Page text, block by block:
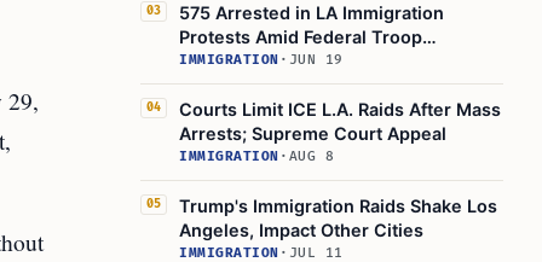
29,
03
575 Arrested in LA Immigration
Protests Amid Federal Troop
Deployment
IMMIGRATION · JUN 19
04
Courts Limit ICE L.A. Raids After Mass
Arrests; Supreme Court Appeal
IMMIGRATION · AUG 8
05
Trump's Immigration Raids Shake Los
Angeles, Impact Other Cities
IMMIGRATION · JUL 11